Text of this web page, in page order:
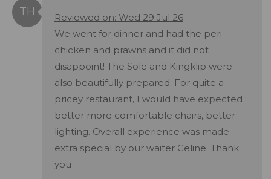
Reviewed on: Wed 29 Jul 26
We went for dinner and had the peri
chicken and prawns and it did not
disappoint! The Sole and Kingklip were
also beautifully prepared. For quite a
pricey restaurant, I would have expected
better more comfortable chairs, better
lighting. Overall experience was made
extra special by our waiter Celine. Thank
you